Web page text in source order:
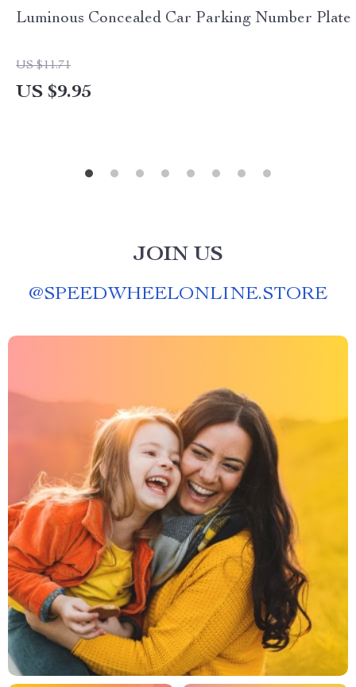
Luminous Concealed Car Parking Number Plate
US $11.71
US $9.95
JOIN US
@SPEEDWHEELONLINE.STORE